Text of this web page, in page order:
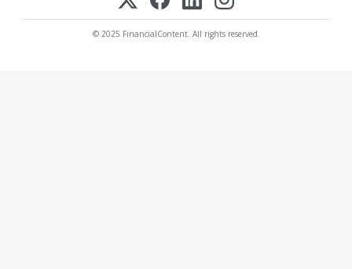
© 2025 FinancialContent. All rights reserved.